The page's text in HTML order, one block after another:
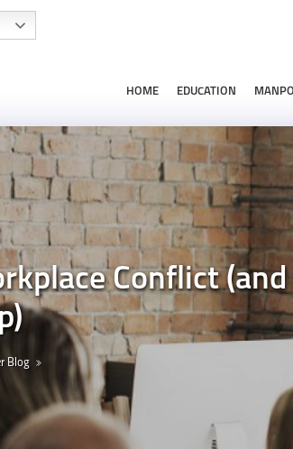
78
HOME EDUCATION
Conflict
Blog